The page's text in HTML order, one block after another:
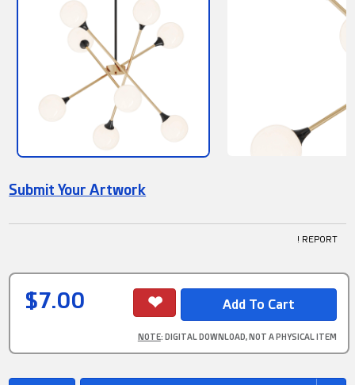
Submit Your Artwork
! REPORT
$7.00
NOTE: DIGITAL DOWNLOAD, NOT A PHYSICAL ITEM